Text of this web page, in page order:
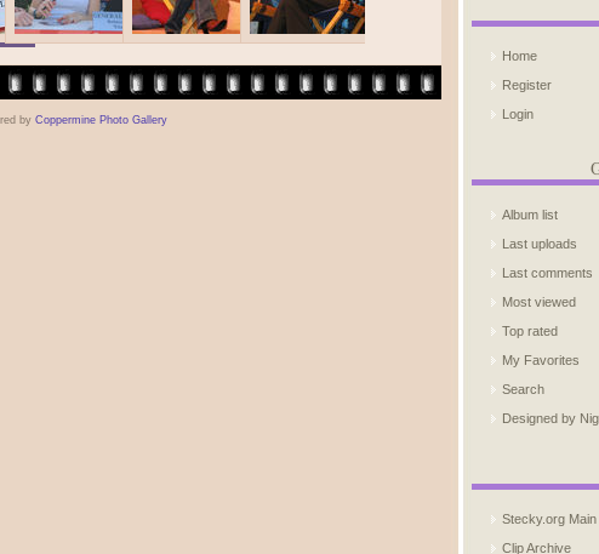
by Coppermine Photo Gallery
Home
Register
Login
Album list
Last uploads
Last comments
Most viewed
Top rated
My Favorites
Search
Designed by
Stecky.org Main
Clip Archive